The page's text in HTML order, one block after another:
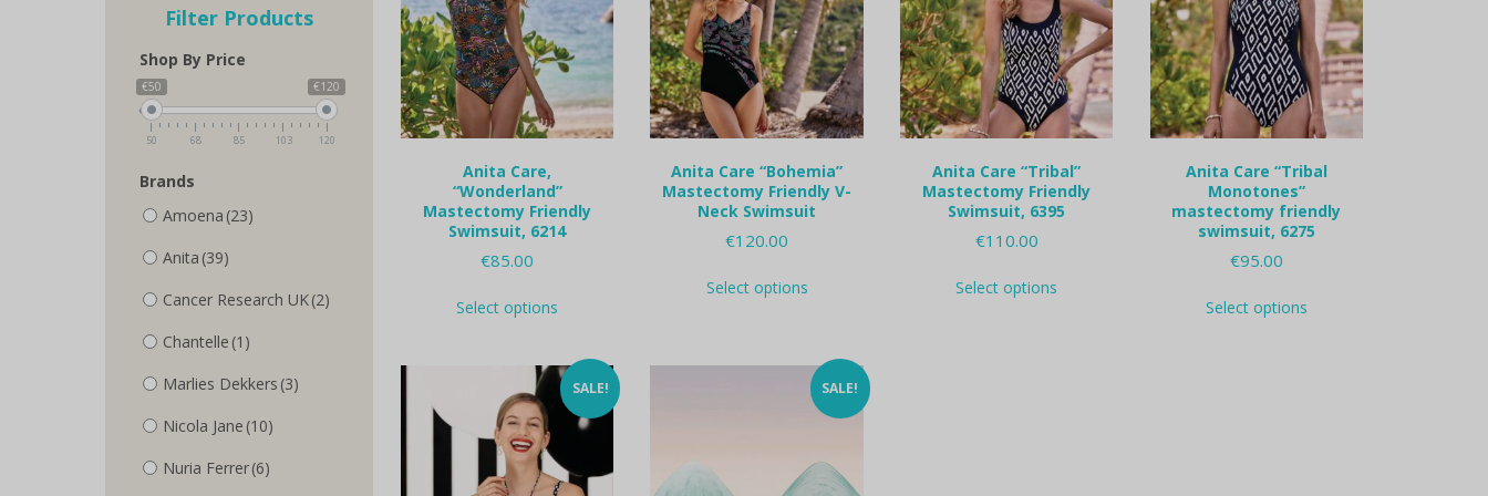
Anita Care,
“Wonderland”
Mastectomy Friendly
Swimsuit, 6214
€85.00
Select options
multiple
variants.
The
options
be
chosen
Anita Care “Bohemia”
Mastectomy Friendly V-
Neck Swimsuit
€120.00
Select optionsproduct
variants.
The
options
may
chosen
Anita Care “Tribal”
Mastectomy Friendly
Swimsuit, 6395
€110.00
Select options
Anita Care “Tribal
Monotones”
mastectomy friendly
swimsuit, 6275
€95.00
Select optionsproduct
SALE! SALE!
Filter Products
Shop By Price
€50 €120
50 68 85 103 120
Brands
Amoena (23)
Anita (39)
Cancer Research UK(2)
Chantelle (1)
Marlies Dekkers (3)
Nicola Jane (10)
Nuria Ferrer(6)